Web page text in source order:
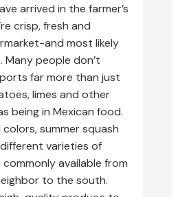
arrived in the farmer’s
crisp, fresh and
and most likely
people don’t
far more than just
limes and other
being in Mexican food.
summer squash
varieties of
available from
to the south.